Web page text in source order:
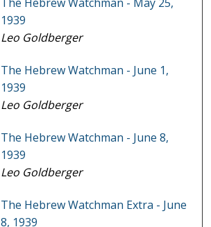
The Hebrew Watchman - May 25,
1939
Leo Goldberger
The Hebrew Watchman - June 1,
1939
Leo Goldberger
The Hebrew Watchman - June 8,
1939
Leo Goldberger
The Hebrew Watchman Extra - June
8, 1939